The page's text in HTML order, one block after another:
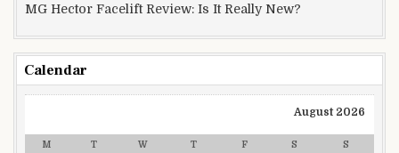
MG Hector Facelift Review: Is It Really New?
Calendar
August 2026
M T W T F S S